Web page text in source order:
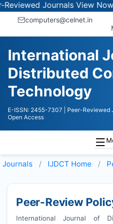
JournalsView Now
computers@celnet.in
International
Distributed
Technology
E-ISSN: 2455-7307 | Peer-
Open Access
Journals IJDCT Home
Peer-Review
International Journal of